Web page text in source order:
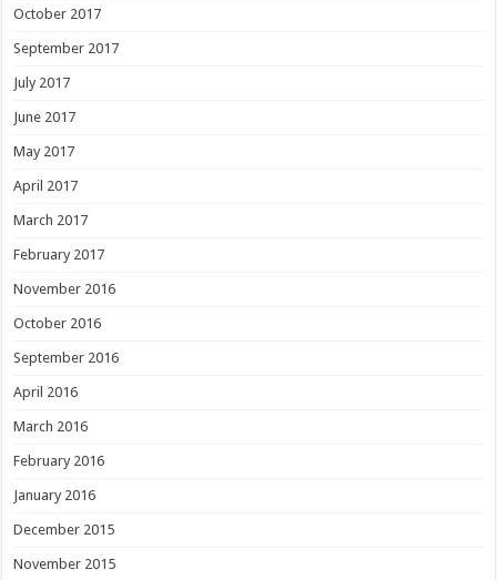
October 2017
September 2017
July 2017
June 2017
May 2017
April 2017
March 2017
February 2017
November 2016
October 2016
September 2016
April 2016
March 2016
February 2016
January 2016
December 2015
November 2015